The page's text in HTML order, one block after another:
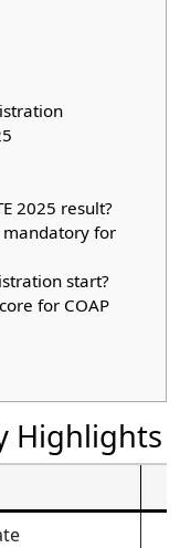
2025 result?
mandatory for
start?
for COAP
Highlights